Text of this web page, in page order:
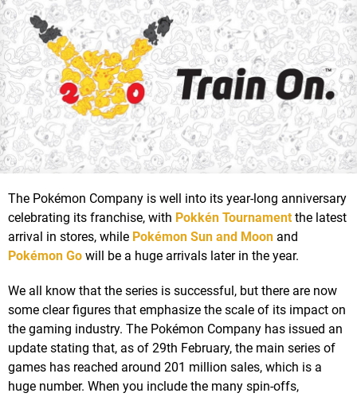
The Pokémon Company is well into its year-long anniversary
celebrating its franchise, with Pokkén Tournament the latest
arrival in stores, while Pokémon Sun and Moon and
Pokémon Go will be a huge arrivals later in the year.
We all know that the series is successful, but there are now
some clear figures that emphasize the scale of its impact on
the gaming industry. The Pokémon Company has issued an
update stating that, as of 29th February, the main series of
games has reached around 201 million sales, which is a
huge number. When you include the many spin-offs,